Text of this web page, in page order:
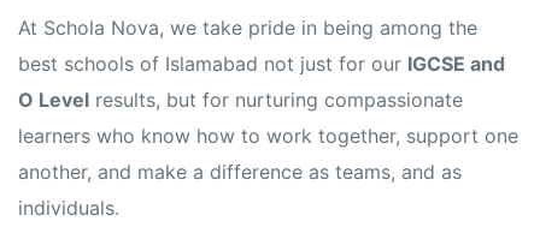
At Schola Nova, we take pride in being among the
best schools of Islamabad not just for our IGCSE and
O Level results, but for nurturing compassionate
learners who know how to work together, support one
another, and make a difference as teams, and as
individuals.